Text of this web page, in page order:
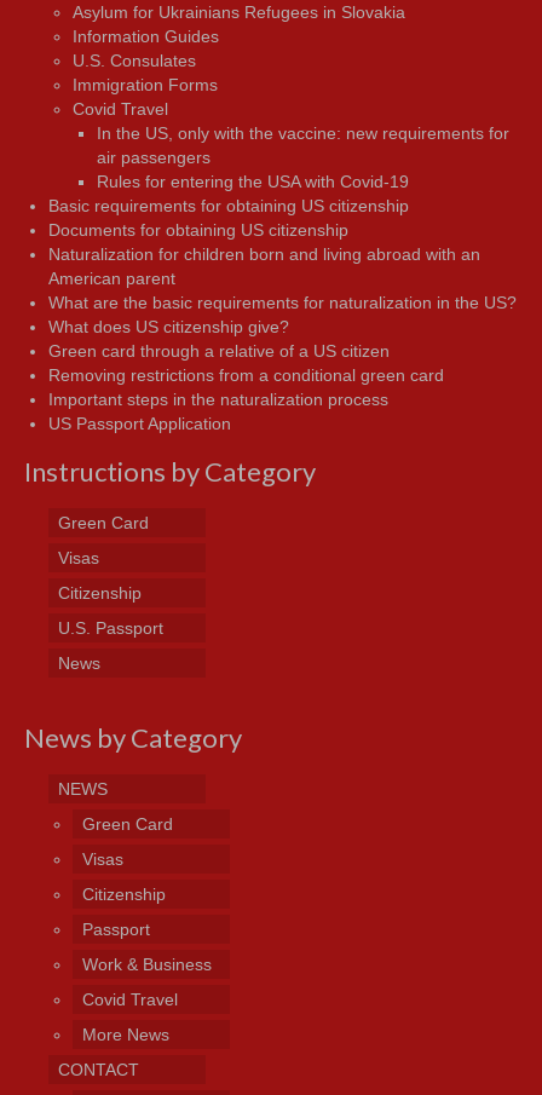
Asylum for Ukrainians Refugees in Slovakia
Information Guides
U.S. Consulates
Immigration Forms
Covid Travel
In the US, only with the vaccine: new requirements for
air passengers
Rules for entering the USA with Covid-19
Basic requirements for obtaining US citizenship
Documents for obtaining US citizenship
Naturalization for children born and living abroad with an
American parent
What are the basic requirements for naturalization in the US?
What does US citizenship give?
Green card through a relative of a US citizen
Removing restrictions from a conditional green card
Important steps in the naturalization process
US Passport Application
Instructions by Category
Green Card
Visas
Citizenship
U.S. Passport
News
News by Category
NEWS
Green Card
Visas
Citizenship
Passport
Work & Business
Covid Travel
More News
CONTACT